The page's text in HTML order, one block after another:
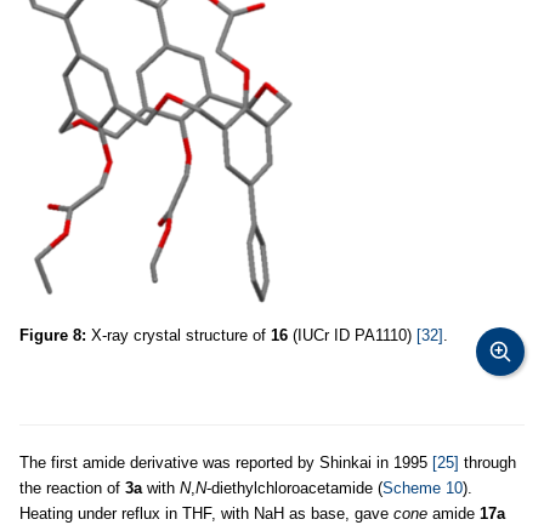
Figure 8: X-ray crystal structure of 16 (IUCr ID PA1110) [32] .
The first amide derivative was reported by Shinkai in 1995 [25] through
the reaction of 3awith N,N-diethylchloroacetamide (Scheme 10).
Heating under reflux in THF, with NaH as base, gave cone amide 17a